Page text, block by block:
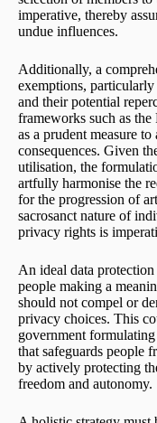
imperative, thereby
undue influences.
Additionally, a
exemptions, particularly
and their potential
frameworks such as
as a prudent measure
consequences. Given
utilisation, the
artfully harmonise the
for the progression of
sacrosanct nature of
privacy rights is
An ideal data
people making a
should not compel or
privacy choices. This
government
that safeguards people
by actively protecting
freedom and autonomy.